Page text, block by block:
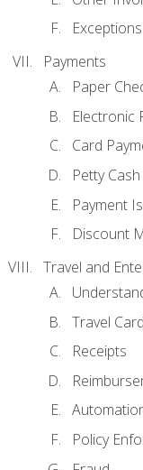
Exceptions
Payments
Paper
Electronic
Card
Petty Cash
Payment
Discount
Travel and
Travel
Receipts
Policy